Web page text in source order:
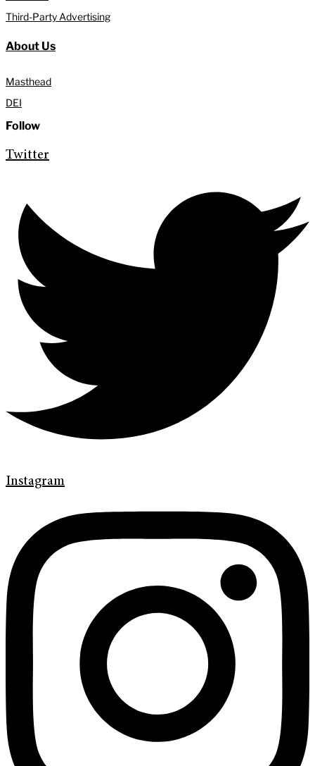
Third-Party Advertising
About Us
Masthead
DEI
Follow
Twitter
Instagram